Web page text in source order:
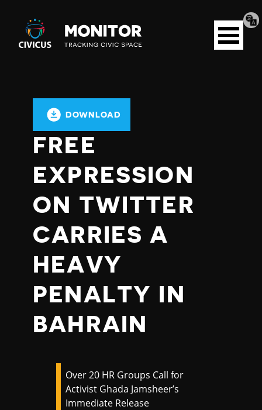
Civicus
Monitor
Open
menu
DOWNLOAD
FREE
EXPRESSION
ON TWITTER
CARRIES A
HEAVY
PENALTY IN
BAHRAIN
Over 20 HR Groups Call for
Activist Ghada Jamsheer’s
Immediate Release